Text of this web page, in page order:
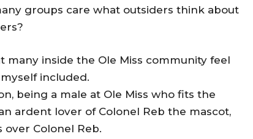
groups care what outsiders think about
many inside the Ole Miss community feel
included.
being a male at Ole Miss who fits the
ardent lover of Colonel Reb the mascot,
Colonel Reb.